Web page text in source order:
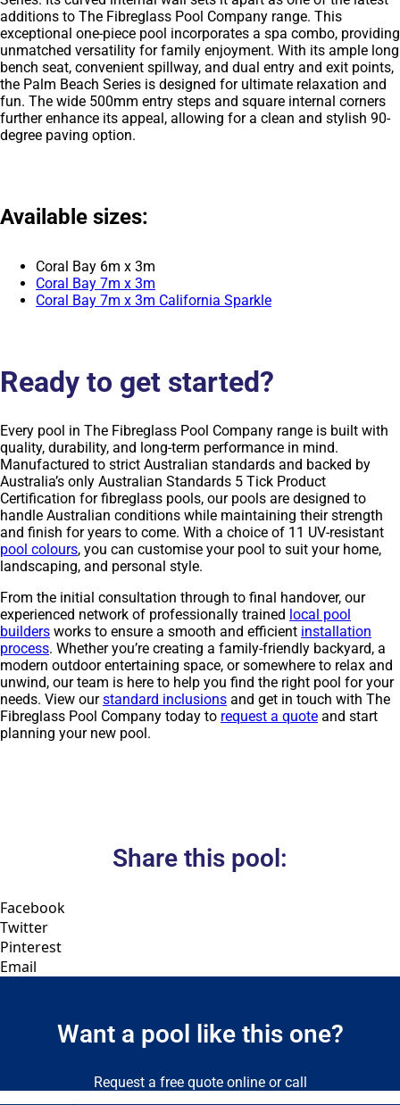
additions to The Fibreglass Pool Company range. This
exceptional one-piece pool incorporates a spa combo, providing
unmatched versatility for family enjoyment. With its ample long
bench seat, convenient spillway, and dual entry and exit points,
the Palm Beach Series is designed for ultimate relaxation and
fun. The wide 500mm entry steps and square internal corners
further enhance its appeal, allowing for a clean and stylish 90-
degree paving option.
Available sizes:
Coral Bay 6m x 3m
Coral Bay 7m x 3m
Coral Bay 7m x 3m California Sparkle
Ready to get started?
Every pool in The Fibreglass Pool Company range is built with
quality, durability, and long-term performance in mind.
Manufactured to strict Australian standards and backed by
Australia’s only Australian Standards 5 Tick Product
Certification for fibreglass pools, our pools are designed to
handle Australian conditions while maintaining their strength
and finish for years to come. With a choice of 11 UV-resistant
pool colours, you can customise your pool to suit your home,
landscaping, and personal style.
From the initial consultation through to final handover, our
experienced network of professionally trained local pool
builders works to ensure a smooth and efficient installation
process. Whether you’re creating a family-friendly backyard, a
modern outdoor entertaining space, or somewhere to relax and
unwind, our team is here to help you find the right pool for your
needs. View ourstandard inclusions and get in touch with The
Fibreglass Pool Company today to request a quote and start
planning your new pool.
Share this pool:
Facebook
Twitter
Pinterest
Email
Want a pool like this one?
Request a free quote online or call